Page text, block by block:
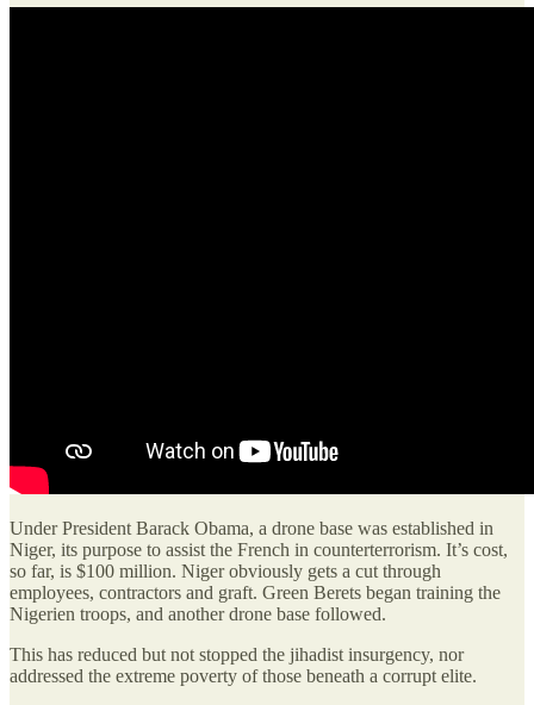
Under President Barack Obama, a drone base was established in
Niger, its purpose to assist the French in counterterrorism. It’s cost,
so far, is $100 million. Niger obviously gets a cut through
employees, contractors and graft. Green Berets began training the
Nigerien troops, and another drone base followed.
This has reduced but not stopped the jihadist insurgency, nor
addressed the extreme poverty of those beneath a corrupt elite.